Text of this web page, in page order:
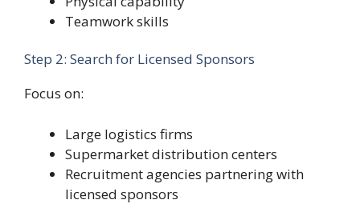
Teamwork skills
Step 2: Search for Licensed Sponsors
Focus on:
Large logistics firms
Supermarket distribution centers
Recruitment agencies partnering with
licensed sponsors